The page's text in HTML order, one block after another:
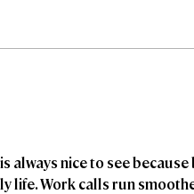
always nice to see
life. Work calls run